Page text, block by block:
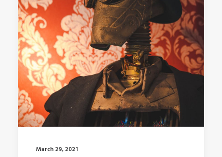
March 29, 2021